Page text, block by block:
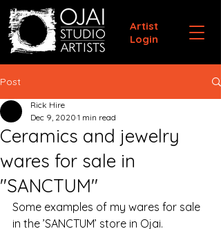
Artist
Login
Post
Ceramics and jewelry
wares for sale in
"SANCTUM"
Rick Hire
Dec 9, 2020 1 min read
Some examples of my wares for sale
in the ’SANCTUM’ store in Ojai.